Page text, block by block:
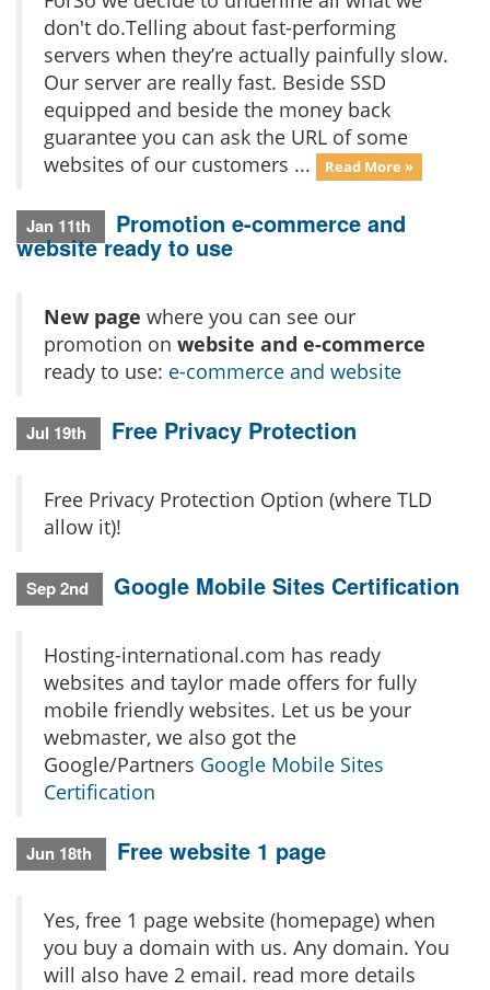
don't do.Telling about fast-performing
servers when they’re actually painfully slow.
Our server are really fast. Beside SSD
equipped and beside the money back
guarantee you can ask the URL of some
websites of our customers ...
Read More »
Jan 11th Promotion e-commerce and
website ready to use
New page where you can see our
promotion on website and e-commerce
ready to use: e-commerce and website
Jul 19th Free Privacy Protection
Free Privacy Protection Option (where TLD
allow it)!
Sep 2nd Google Mobile Sites Certification
Hosting-international.com has ready
websites and taylor made offers for fully
mobile friendly websites. Let us be your
webmaster, we also got the
Google/Partners Google Mobile Sites
Certification
Jun 18th Free website 1 page
Yes, free 1 page website (homepage) when
you buy a domain with us. Any domain. You
will also have 2 email. read more details